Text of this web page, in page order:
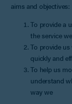
aims and objectives:
To provide a
the service
To provide
quickly and
To help us
understand
way we